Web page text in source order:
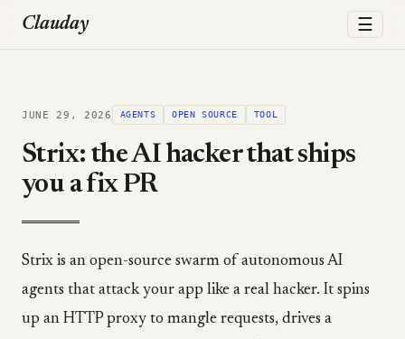
Clauday ☰
JUNE 29, 2026 AGENTS OPEN SOURCE TOOL
Strix: the AI hacker that ships
you a fix PR
Strix is an open-source swarm of autonomous AI
agents that attack your app like a real hacker. It spins
up an HTTP proxy to mangle requests, drives a